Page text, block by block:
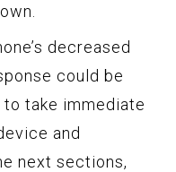
decreased
could be
take immediate
and
next sections,